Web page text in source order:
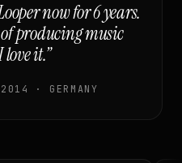
now for 6 years.
producing music
it.”
· GERMANY